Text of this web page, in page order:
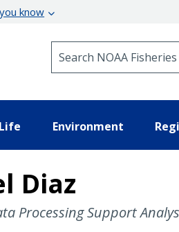
know
Environment
Diaz
Processing Support